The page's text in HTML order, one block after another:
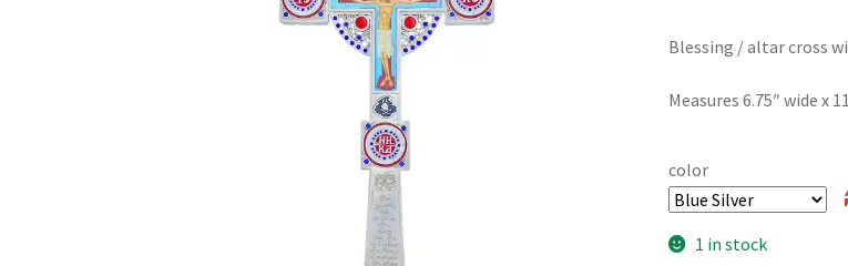
Blessing / altar cross
Measures 6.75″ wide x
color
1 in stock